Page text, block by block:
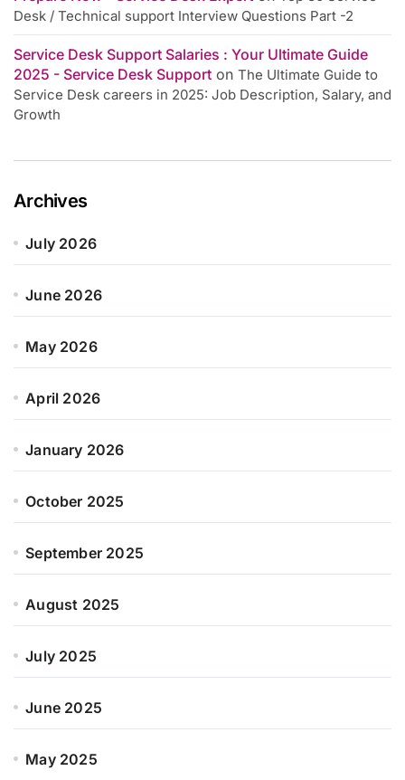
Desk / Technical support Interview Questions Part -2
Service Desk Support Salaries : Your Ultimate Guide
2025 - Service Desk Support on The Ultimate Guide to
Service Desk careers in 2025: Job Description, Salary, and
Growth
Archives
July 2026
June 2026
May 2026
April 2026
January 2026
October 2025
September 2025
August 2025
July 2025
June 2025
May 2025